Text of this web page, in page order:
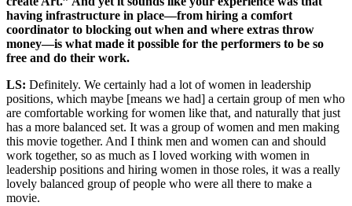
having infrastructure in place—from hiring a comfort
coordinator to blocking out when and where extras throw
money—is what made it possible for the performers to be so
free and do their work.
LS: Definitely. We certainly had a lot of women in leadership
positions, which maybe [means we had] a certain group of men who
are comfortable working for women like that, and naturally that just
has a more balanced set. It was a group of women and men making
this movie together. And I think men and women can and should
work together, so as much as I loved working with women in
leadership positions and hiring women in those roles, it was a really
lovely balanced group of people who were all there to make a
movie.